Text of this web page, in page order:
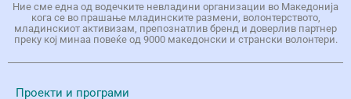
Ние сме една од водечките невладини организации во Македонија
кога се во прашање младинските размени, волонтерството,
младинскиот активизам, препознатлив бренд и доверлив партнер
преку кој минаа повеќе од 9000 македонски и странски волонтери.
Проекти и програми